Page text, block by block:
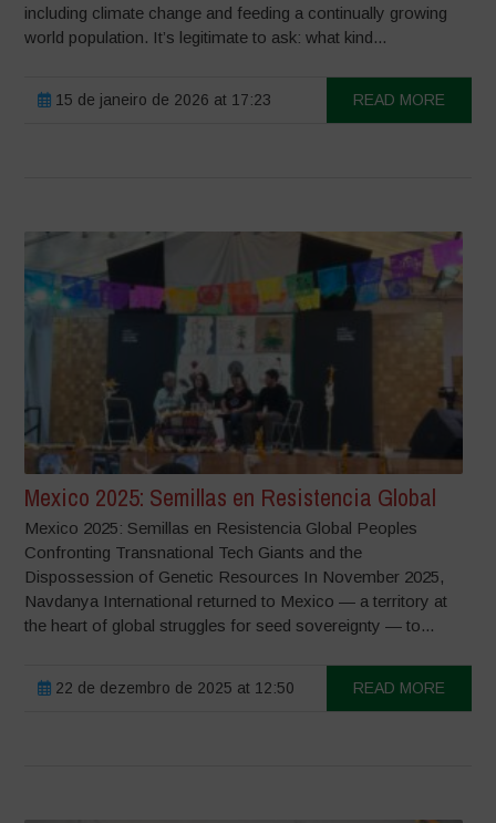
including climate change and feeding a continually growing
world population. It’s legitimate to ask: what kind...
15 de janeiro de 2026 at 17:23 READ MORE
Mexico 2025: Semillas en Resistencia Global
Mexico 2025: Semillas en Resistencia Global Peoples
Confronting Transnational Tech Giants and the
Dispossession of Genetic Resources In November 2025,
Navdanya International returned to Mexico — a territory at
the heart of global struggles for seed sovereignty — to...
22 de dezembro de 2025 at 12:50 READ MORE